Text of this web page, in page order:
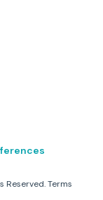
Reserved.Terms